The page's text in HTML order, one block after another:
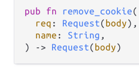
pub fn remove_cookie(
req : Request(body),
name : String ,
) -> Request(body)